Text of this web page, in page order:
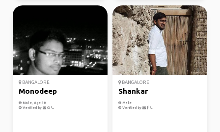
BANGALORE
Monodeep
Male, Age 30
Verified by
BANGALORE
Shankar
Male
Verified by